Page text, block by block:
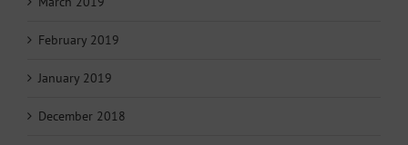
February 2019
January 2019
December 2018